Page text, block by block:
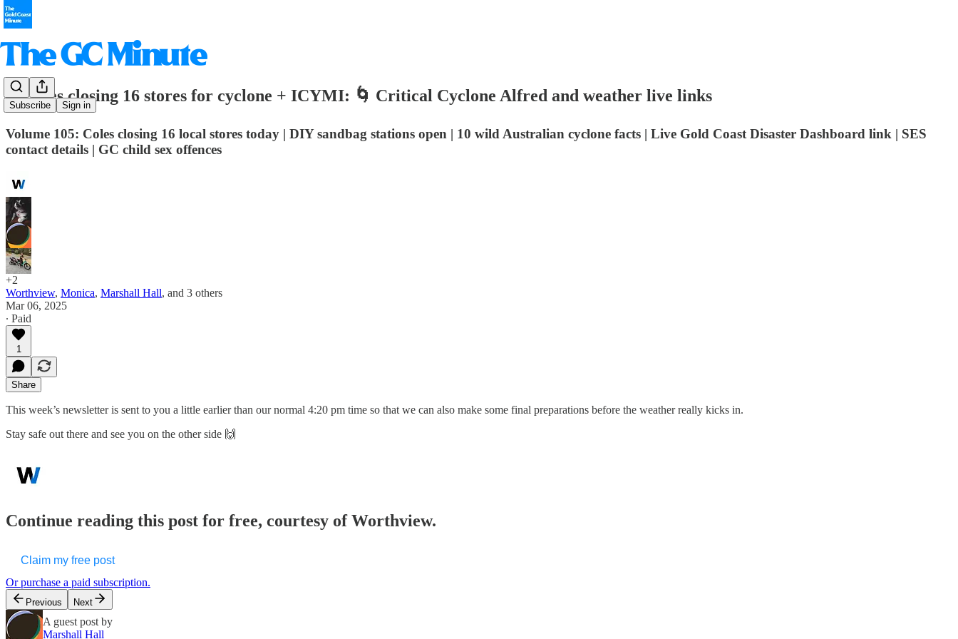
Subscribe Sign in
⛔️ Coles closing 16 stores for cyclone + ICYMI: 🌀 Critical Cyclone Alfred and weather live links
Volume 105: Coles closing 16 local stores today | DIY sandbag stations open | 10 wild Australian cyclone facts | Live Gold Coast Disaster Dashboard link | SES
contact details | GC child sex offences
+2
Worthview, Monica, Marshall Hall, and 3 others
Mar 06, 2025
∙ Paid
1
Share
This week’s newsletter is sent to you a little earlier than our normal 4:20 pm time so that we can also make some final preparations before the weather really kicks in.
Stay safe out there and see you on the other side 🙌
Continue reading this post for free, courtesy of Worthview.
Claim my free post
Or purchase a paid subscription.
Previous Next
A guest post by
Marshall Hall